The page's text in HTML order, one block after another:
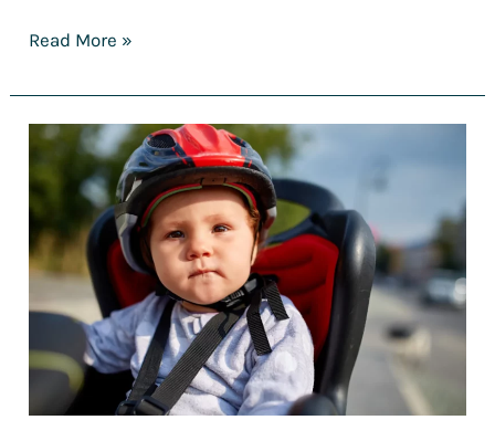
Read More »
Cycling
with
a
baby:
a
comprehensive
guide
to
traveling
safely